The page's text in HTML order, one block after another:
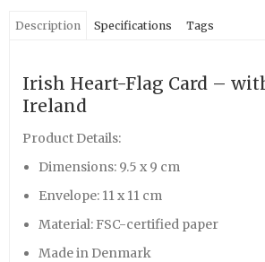
Description Specifications Tags
Irish Heart-Flag Card –
Ireland
Product Details:
Dimensions: 9.5 x 9 cm
Envelope: 11 x 11 cm
Material: FSC-certified paper
Made in Denmark